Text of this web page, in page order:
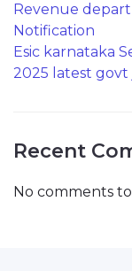
Revenue
Notification
Esic karnataka
2025 latest govt
Recent
No comments to